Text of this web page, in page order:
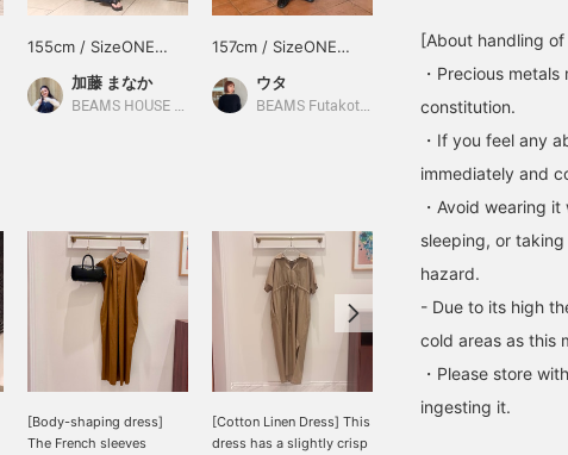
155cm / SizeONE
ONE SIZE
加藤 まなか
BEAMS HOUSE Nagoya
157cm / SizeONE
ウタ
BEAMS Futakotamagawa
158cm / SizeONE
ONE SIZE
西之園 あゆみ
[Body-shaping dress]
The French sleeves
[Cotton Linen Dress] This
dress has a slightly crisp
[Tiered Dress] This midi-
[About handling
・Precious
constitution.
・If you feel any
immediately and
・Avoid wearing
sleeping, or
hazard.
- Due to its high
cold areas as this
・Please store
ingesting it.